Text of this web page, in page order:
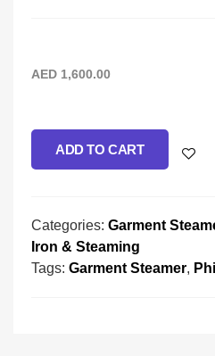
AED 1,600.00
ADD TO CART
Categories: Garment
Iron & Steaming
Tags: Garment Steamer,